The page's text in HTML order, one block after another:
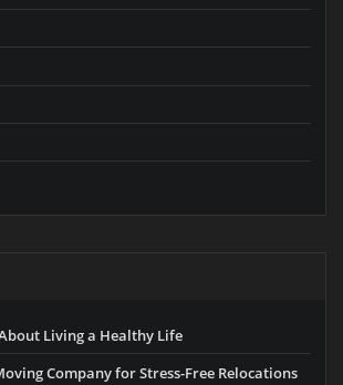
Living a Healthy Life
Company for Stress-Free Relocations